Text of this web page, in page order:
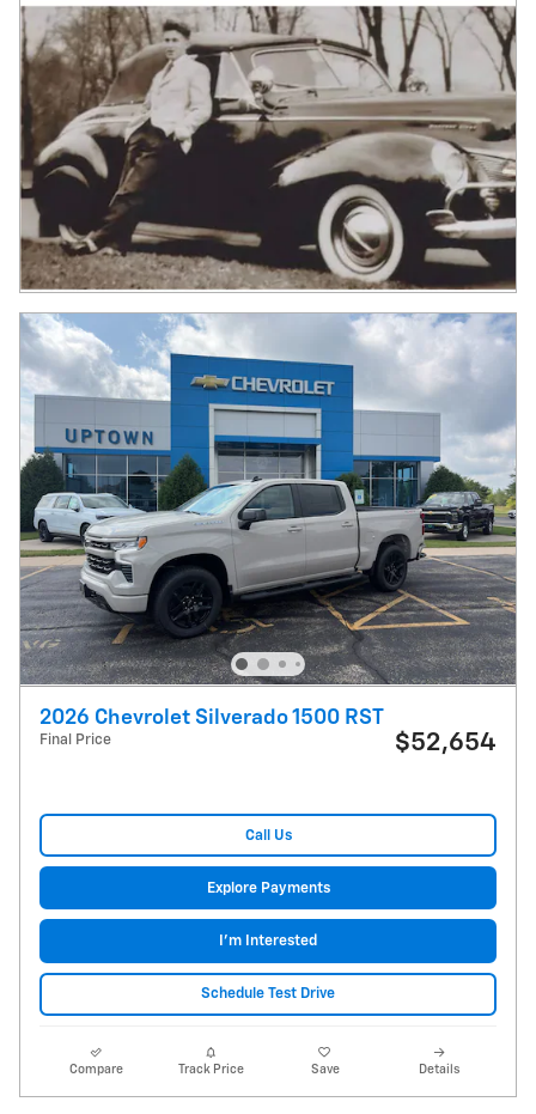
2026 Chevrolet Silverado 1500 RST
Final Price $52,654
Call Us
Explore Payments
I'm Interested
Schedule Test Drive
Compare Track Price Save Details